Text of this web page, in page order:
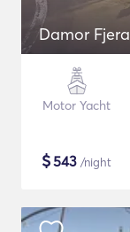
Damor Fjera
Motor Yacht
$543 /night